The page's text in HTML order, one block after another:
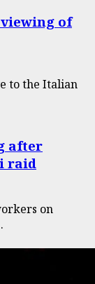
of
to the Italian
after
raid
on